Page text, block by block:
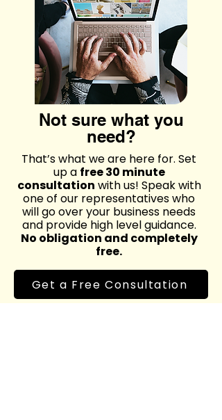
Not sure what you
need?
That’s what we are here for. Set
up a free 30 minute
consultation with us! Speak with
one of our representatives who
will go over your business needs
and provide high level guidance.
No obligation and completely
free.
Get a Free Consultation